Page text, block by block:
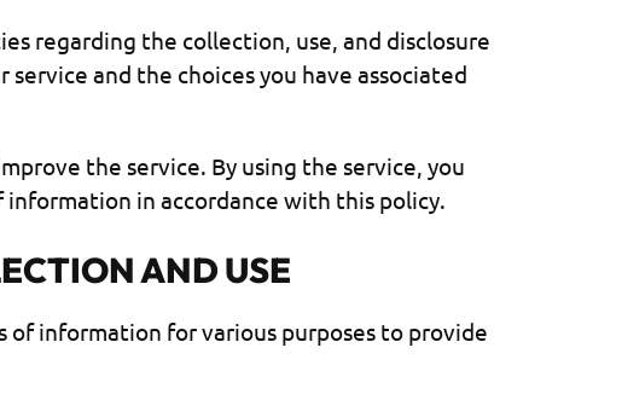
regarding the collection, use, and disclosure
and the choices you have associated
the service. By using the service, you
in accordance with this policy.
AND USE
information for various purposes to provide